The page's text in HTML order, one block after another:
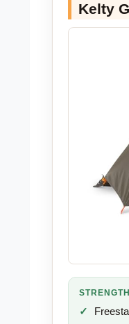
Kelty